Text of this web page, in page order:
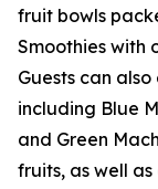
fruit bowls
Smoothies with
Guests can
including Blue
and Green
fruits, as well